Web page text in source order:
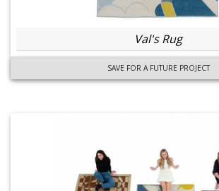
Val's Rug
SAVE FOR A FUTURE PROJECT